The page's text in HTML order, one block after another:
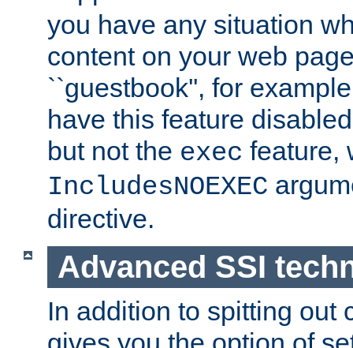
you have any situation
content on your web
``guestbook'', for
have this feature
but not the exec feature,
IncludesNOEXEC
directive.
Advanced SSI
In addition to spitting out